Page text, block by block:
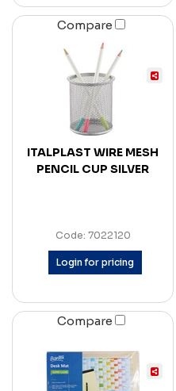
Compare
ITALPLAST WIRE MESH
PENCIL CUP SILVER
Code: 7022120
Login for pricing
Compare